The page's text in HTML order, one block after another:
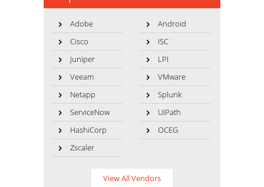
Adobe
Android
Cisco
ISC
Juniper
LPI
Veeam
VMware
Netapp
Splunk
ServiceNow
UiPath
HashiCorp
OCEG
Zscaler
View All Vendors